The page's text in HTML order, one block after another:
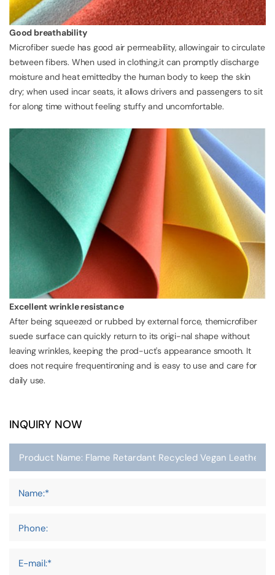
Good breathability
Microfiber suede has good air permeability, allowingair to circulate
between fibers. When used in clothing,it can promptly discharge
moisture and heat emittedby the human body to keep the skin
dry; when used incar seats, it allows drivers and passengers to sit
for along time without feeling stuffy and uncomfortable.
Excellent wrinkle resistance
After being squeezed or rubbed by external force, themicrofiber
suede surface can quickly return to its origi-nal shape without
leaving wrinkles, keeping the prod-uct's appearance smooth. It
does not require frequentironing and is easy to use and care for
daily use.
INQUIRY NOW
Name:*
Phone:
E-mail:*